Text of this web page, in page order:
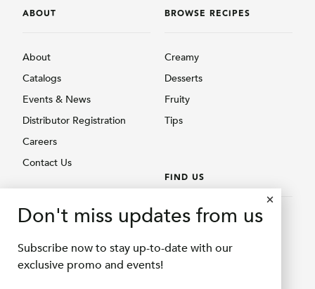
ABOUT
About
Catalogs
Events & News
Distributor Registration
Careers
Contact Us
Creamy
Fruity
BROWSE RECIPES
Creamy
Desserts
Fruity
Tips
FIND US
Find Us
Shopee Delifru
Don't miss updates from us
Subscribe now to stay up-to-date with our
exclusive promo and events!